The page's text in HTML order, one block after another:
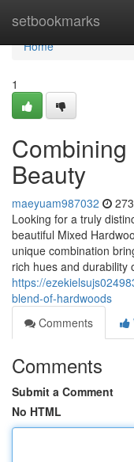
setbookmarks
Home
Home
1
Beauty
maeyuam987032
Looking for a truly
beautiful Mixed
unique combination
rich hues and durability
https://
blend-of-hardwoods
Comments
Comments
Submit a Comment
No HTML